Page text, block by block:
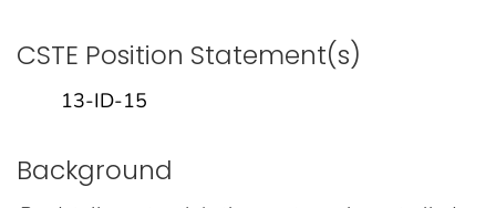
CSTE Position Statement(s)
13-ID-15
Background